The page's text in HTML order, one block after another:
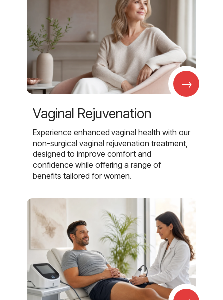
→
Vaginal Rejuvenation
Experience enhanced vaginal health with our
non-surgical vaginal rejuvenation treatment,
designed to improve comfort and
confidence while offering a range of
benefits tailored for women.